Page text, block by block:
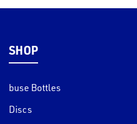
SHOP
buse Bottles
Discs